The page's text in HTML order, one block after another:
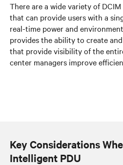
There are a wide variety of
that can provide users with a
real-time power and
provides the ability to create
that provide visibility of the
center managers improve
Key Considerations
Intelligent PDU